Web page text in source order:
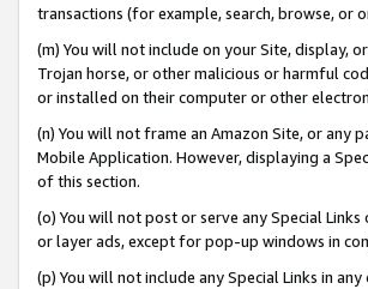
transactions (for example, search, browse, or
(m) You will not include on your Site, display,
Trojan horse, or other malicious or harmful
or installed on their computer or other
(n) You will not frame an Amazon Site, or any
Mobile Application. However, displaying a
of this section.
(o) You will not post or serve any Special
or layer ads, except for pop-up windows in
(p) You will not include any Special Links in